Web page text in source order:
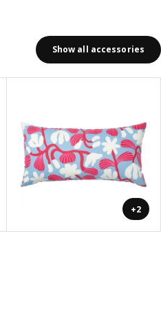
Show all accessories
+2